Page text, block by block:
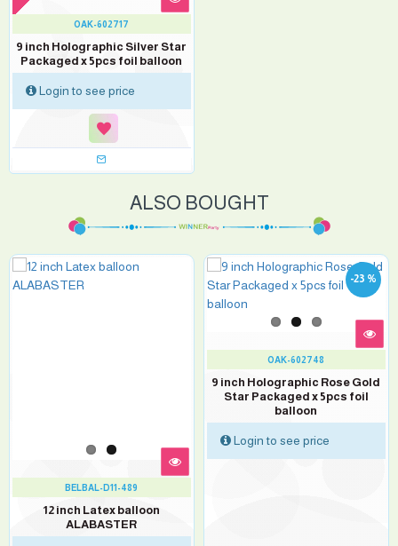
OAK-602717
9 inch Holographic Silver Star
Packaged x 5pcs foil balloon
Login to see price
ALSO BOUGHT
BELBAL-D11-489
12 inch Latex balloon
ALABASTER
-23 %
OAK-602748
9 inch Holographic Rose Gold
Star Packaged x 5pcs foil
balloon
Login to see price